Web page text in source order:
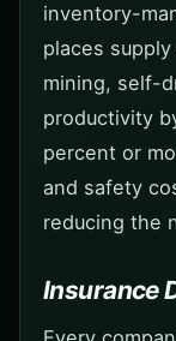
inventory-
places
mining, self-
productivity
percent or
and safety
reducing the
Insurance